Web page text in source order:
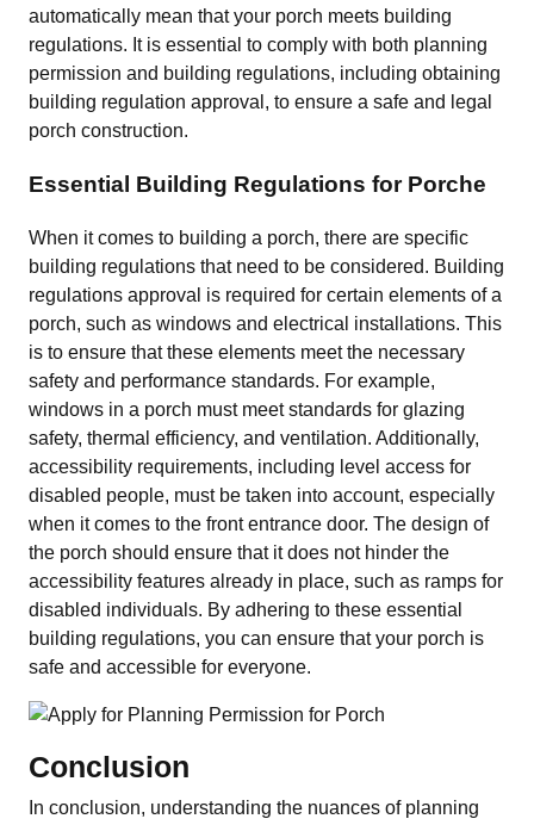
automatically mean that your porch meets building
regulations. It is essential to comply with both planning
permission and building regulations, including obtaining
building regulation approval, to ensure a safe and legal
porch construction.
Essential Building Regulations for Porche
When it comes to building a porch, there are specific
building regulations that need to be considered. Building
regulations approval is required for certain elements of a
porch, such as windows and electrical installations. This
is to ensure that these elements meet the necessary
safety and performance standards. For example,
windows in a porch must meet standards for glazing
safety, thermal efficiency, and ventilation. Additionally,
accessibility requirements, including level access for
disabled people, must be taken into account, especially
when it comes to the front entrance door. The design of
the porch should ensure that it does not hinder the
accessibility features already in place, such as ramps for
disabled individuals. By adhering to these essential
building regulations, you can ensure that your porch is
safe and accessible for everyone.
Conclusion
In conclusion, understanding the nuances of planning